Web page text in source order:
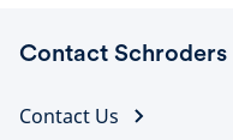
Contact Schroders
Contact Us